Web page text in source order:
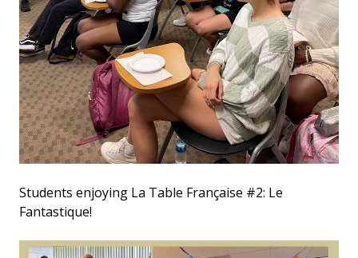
Students enjoying La Table Française #2: Le
Fantastique!